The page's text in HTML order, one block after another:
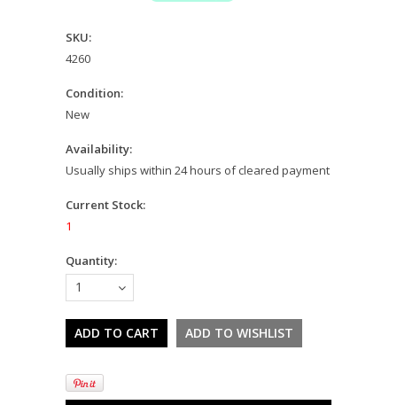
SKU:
4260
Condition:
New
Availability:
Usually ships within 24 hours of cleared payment
Current Stock:
1
Quantity:
1